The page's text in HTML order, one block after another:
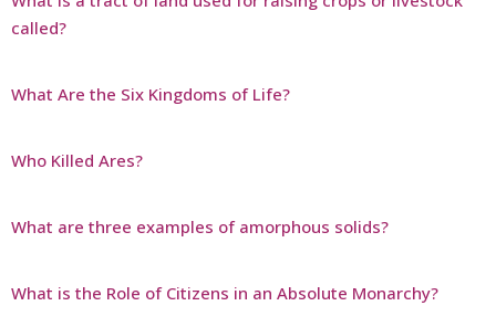
called?
What Are the Six Kingdoms of Life?
Who Killed Ares?
What are three examples of amorphous solids?
What is the Role of Citizens in an Absolute Monarchy?